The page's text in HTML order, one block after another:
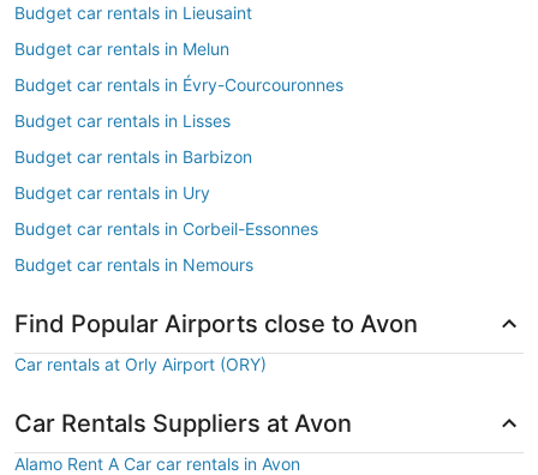
Budget car rentals in Lieusaint
Budget car rentals in Melun
Budget car rentals in Évry-Courcouronnes
Budget car rentals in Lisses
Budget car rentals in Barbizon
Budget car rentals in Ury
Budget car rentals in Corbeil-Essonnes
Budget car rentals in Nemours
Find Popular Airports close to Avon
Car rentals at Orly Airport (ORY)
Car Rentals Suppliers at Avon
Alamo Rent A Car car rentals in Avon